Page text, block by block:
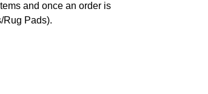
and once an order is
Rug Pads).